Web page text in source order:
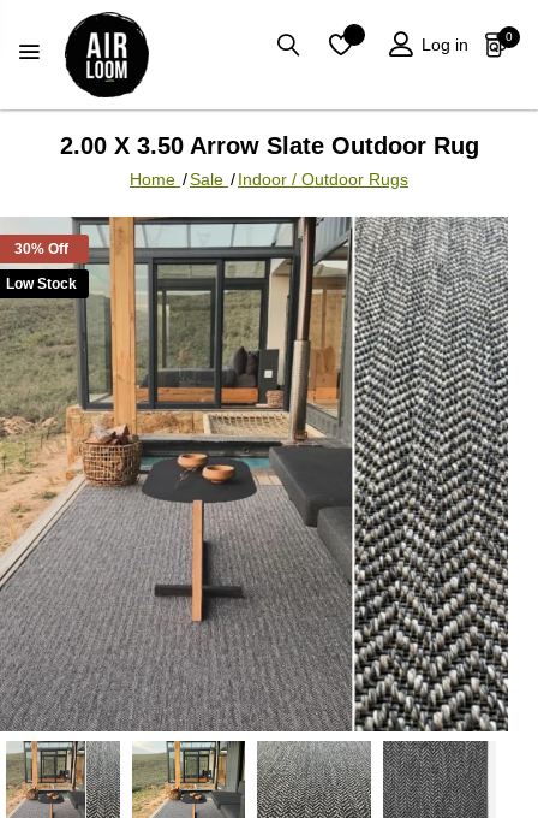
Log in 0
Home /Sale /Indoor / Outdoor Rugs
2.00 X 3.50 Arrow Slate Outdoor Rug
30% Off
Low Stock